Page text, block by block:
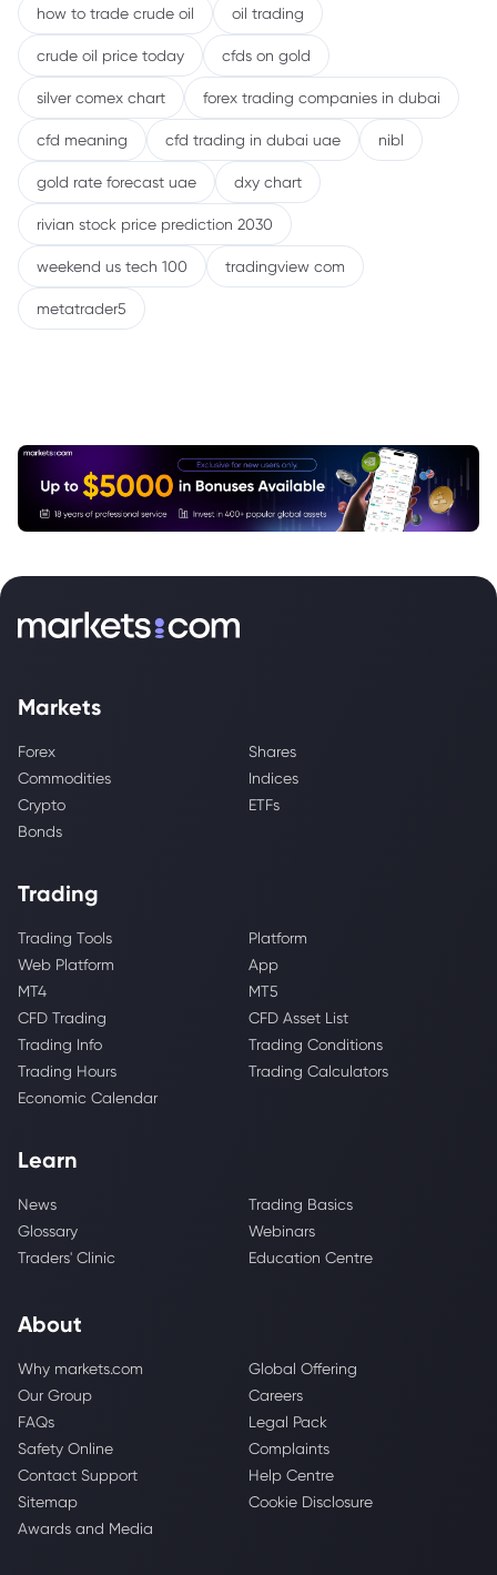
how to trade crude oil oil trading
crude oil price today cfds on gold
silver comex chart forex trading companies in dubai
cfd meaning cfd trading in dubai uae nibl
gold rate forecast uae dxy chart
rivian stock price prediction 2030
weekend us tech 100 tradingview com
metatrader5
Markets
Forex
Shares
Commodities
Indices
Crypto
ETFs
Bonds
Trading
Trading Tools
Platform
Web Platform
App
MT4
MT5
CFD Trading
CFD Asset List
Trading Info
Trading Conditions
Trading Hours
Trading Calculators
Economic Calendar
Learn
News
Trading Basics
Glossary
Webinars
Traders' Clinic
Education Centre
About
Why markets.com
Global Offering
Our Group
Careers
FAQs
Legal Pack
Safety Online
Complaints
Contact Support
Help Centre
Sitemap
Cookie Disclosure
Awards and Media